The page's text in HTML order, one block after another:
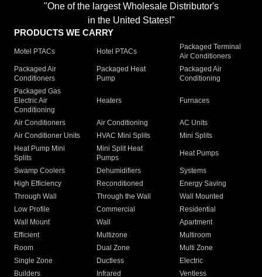
"One of the largest Wholesale Distributor's
in the United States!"
PRODUCTS WE CARRY
Motel PTACs Hotel PTACs
Packaged Terminal
Air Conditioners
Packaged Air
Conditioners
Packaged Heat
Pump
Packaged Air
Conditioning
Packaged Gas
Electric Air
Conditioning
Heaters Furnaces
Air Conditioners Air Conditioning
AC Units
Air Conditioner Units
HVAC Mini Splits
Mini Splits
Heat Pump Mini
Splits
Mini Split Heat
Pumps
Heat Pumps
Swamp Coolers Dehumidifiers
Systems
High Efficiency
Reconditioned
Energy Saving
Through Wall
Through the Wall
Wall Mounted
Low Profile
Commercial
Residential
Wall Mount
Wall
Apartment
Efficient
Multizone
Multiroom
Room
Dual Zone
Multi Zone
Single Zone
Ductless
Electric
Builders
Infrared
Ventless